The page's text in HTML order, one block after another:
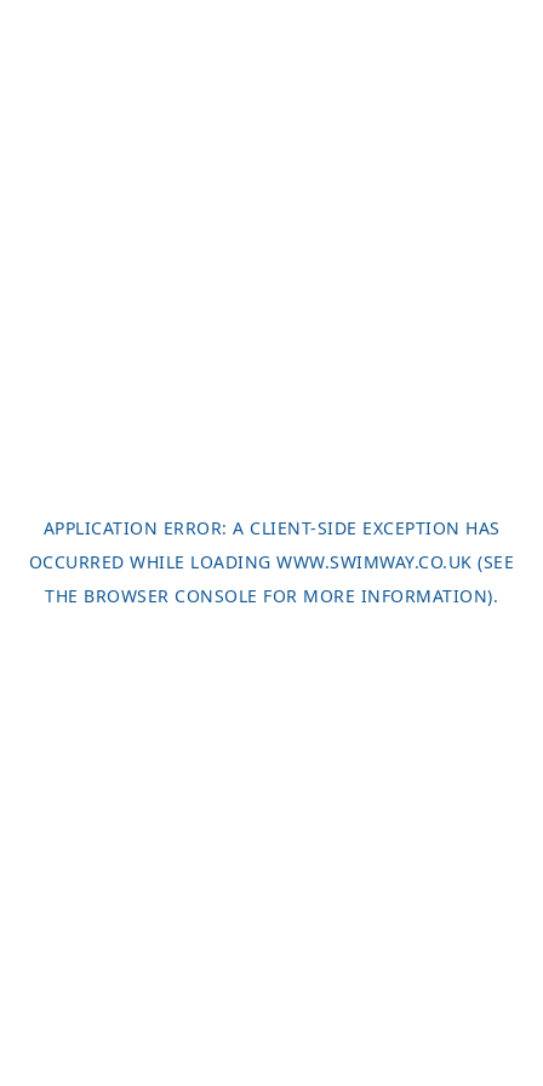
APPLICATION ERROR: A CLIENT-SIDE EXCEPTION HAS
OCCURRED WHILE LOADINGWWW.SWIMWAY.CO.UK (SEE
THE BROWSER CONSOLE FOR MORE INFORMATION).